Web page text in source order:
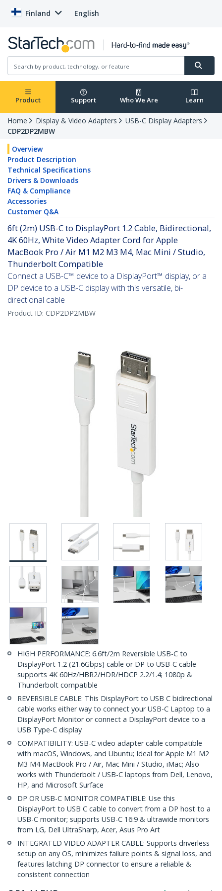
Finland English
Product Support Who We Are Learn
Home Display & Video Adapters
USB-C Display Adapters
CDP2DP2MBW
Overview
Product Description
Technical Specifications
Drivers & Downloads
FAQ & Compliance
Accessories
Customer Q&A
6ft (2m) USB-C to DisplayPort 1.2 Cable, Bidirectional,
4K 60Hz, White Video Adapter Cord for Apple
MacBook Pro / Air M1 M2 M3 M4, Mac Mini / Studio,
Thunderbolt Compatible
Connect a USB-C™ device to a DisplayPort™ display, or a
DP device to a USB-C display with this versatile, bi-
directional cable
Product ID: CDP2DP2MBW
HIGH PERFORMANCE: 6.6ft/2m Reversible USB-C to
DisplayPort 1.2 (21.6Gbps) cable or DP to USB-C cable
supports 4K 60Hz/HBR2/HDR/HDCP 2.2/1.4; 1080p &
Thunderbolt compatible
REVERSIBLE CABLE: This DisplayPort to USB C bidirectional
cable works either way to connect your USB-C Laptop to a
DisplayPort Monitor or connect a DisplayPort device to a
USB Type-C display
COMPATIBILITY: USB-C video adapter cable compatible
with macOS, Windows, and Ubuntu; Ideal for Apple M1 M2
M3 M4 MacBook Pro / Air, Mac Mini / Studio, iMac; Also
works with Thunderbolt / USB-C laptops from Dell, Lenovo,
HP, and Microsoft Surface
DP OR USB-C MONITOR COMPATIBLE: Use this
DisplayPort to USB C cable to convert from a DP host to a
USB-C monitor; supports USB-C 16:9 & ultrawide monitors
from LG, Dell UltraSharp, Acer, Asus Pro Art
INTEGRATED VIDEO ADAPTER CABLE: Supports driverless
setup on any OS, minimizes failure points & signal loss, and
features latching DP connector to ensure a reliable &
consistent connection